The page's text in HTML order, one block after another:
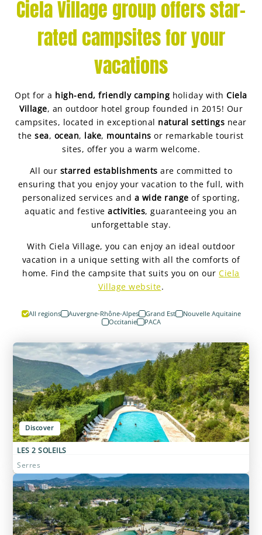
Ciela Village group offers star-
rated campsites for your
vacations
Opt for a high-end, friendly camping holiday withCiela
Village, an outdoor hotel group founded in 2015! Our
campsites, located in exceptional natural settings near
thesea, ocean, lake, mountainsor remarkable tourist
sites, offer you a warm welcome.
All our starred establishments are committed to
ensuring that you enjoy your vacation to the full, with
personalized services and a wide range of sporting,
aquatic and festiveactivities, guaranteeing you an
unforgettable stay.
With Ciela Village, you can enjoy an ideal outdoor
vacation in a unique setting with all the comforts of
home. Find the campsite that suits you on ourCiela
Village website.
All regions Auvergne-Rhône-Alpes Grand Est
Nouvelle Aquitaine
Occitanie
PACA
Discover
LES 2 SOLEILS
Serres